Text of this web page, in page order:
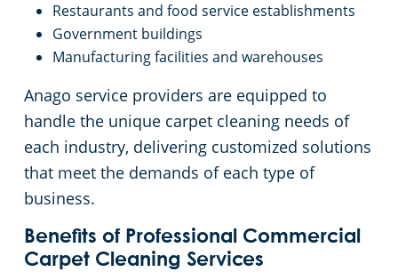
Restaurants and food service establishments
Government buildings
Manufacturing facilities and warehouses
Anago service providers are equipped to
handle the unique carpet cleaning needs of
each industry, delivering customized solutions
that meet the demands of each type of
business.
Benefits of Professional Commercial
Carpet Cleaning Services